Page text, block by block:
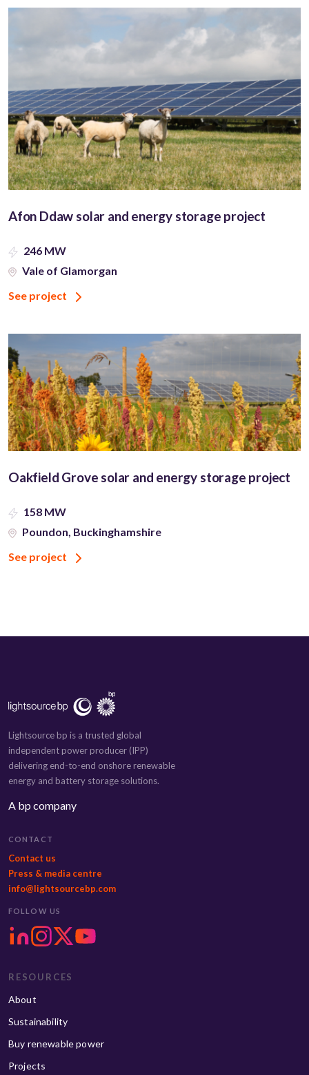
Afon Ddaw solar and energy storage project
246 MW
Vale of Glamorgan
See project
Oakfield Grove solar and energy storage project
158 MW
Poundon, Buckinghamshire
See project
Lightsource bp is a trusted global
independent power producer (IPP)
delivering end-to-end onshore renewable
energy and battery storage solutions.
A bp company
CONTACT
Contact us
Press & media centre
info@lightsourcebp.com
FOLLOW US
RESOURCES
About
Sustainability
Buy renewable power
Projects